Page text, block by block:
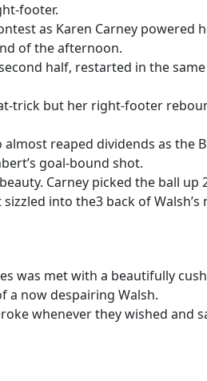
footer.
as Karen Carney powered
of the afternoon.
half, restarted in the
trick but her right-footer
reaped dividends as the
goal-bound shot.
Carney picked the ball up
into the3 back of Walsh’s
was met with a beautifully
a now despairing Walsh.
whenever they wished and